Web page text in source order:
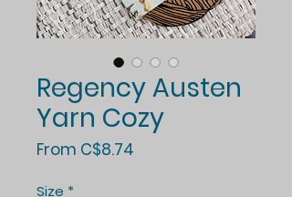
Regency Austen
Yarn Cozy
From C$8.74
Size *